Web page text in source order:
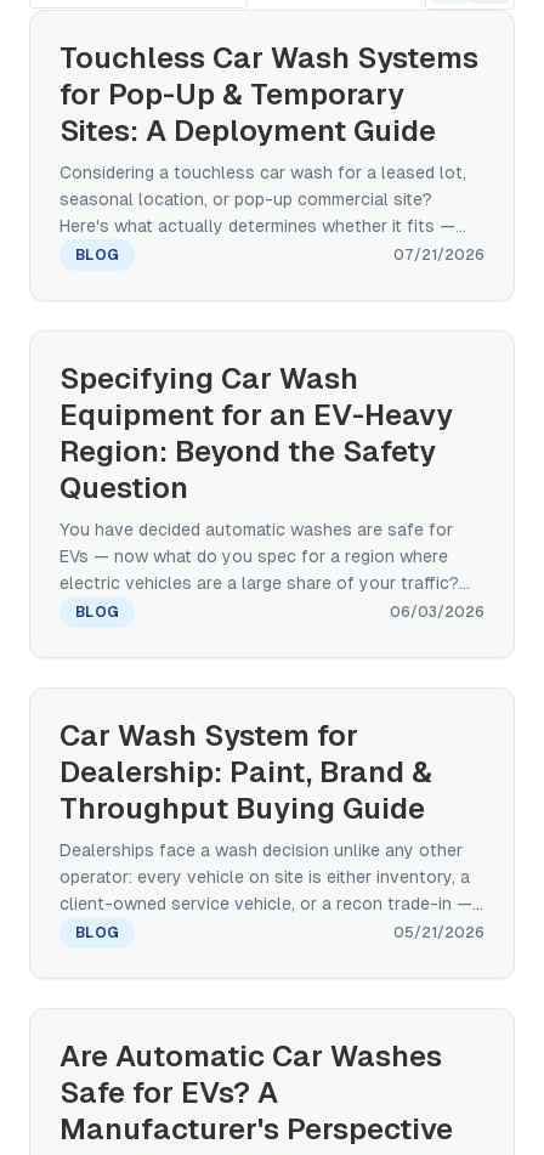
Touchless Car Wash Systems
for Pop-Up & Temporary
Sites: A Deployment Guide
Considering a touchless car wash for a leased lot,
seasonal location, or pop-up commercial site?
Here's what actually determines whether it fits —
real footprint and power requirements, water and
timeline, not a hand-wash-trailer workaround.
BLOG 07/21/2026
Specifying Car Wash
Equipment for an EV-Heavy
Region: Beyond the Safety
Question
You have decided automatic washes are safe for
EVs — now what do you spec for a region where
electric vehicles are a large share of your traffic?
This manufacturer's guide covers the brush, water-
specifications that decide EV-readiness, plus the
touchless-vs-paint-safe-brush-vs-hybrid decision
BLOG 06/03/2026
Car Wash System for
Dealership: Paint, Brand &
Throughput Buying Guide
Dealerships face a wash decision unlike any other
operator: every vehicle on site is either inventory, a
client-owned service vehicle, or a recon trade-in —
and paint damage gets charged back to the dealer.
paint-safe brush rollover, and conveyor tunnel
architectures across paint-safety, service-drive
— grounded in OEM-grade real-world deployment
evidence (BYD factory new-vehicle wash).
BLOG 05/21/2026
Are Automatic Car Washes
Safe for EVs? A
Manufacturer's Perspective